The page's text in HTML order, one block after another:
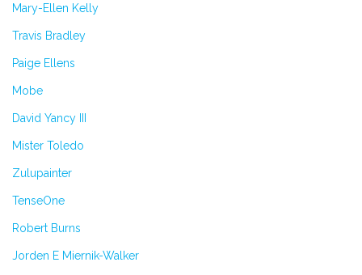
Mary-Ellen Kelly
Travis Bradley
Paige Ellens
Mobe
David Yancy III
Mister Toledo
Zulupainter
TenseOne
Robert Burns
Jorden E Miernik-Walker